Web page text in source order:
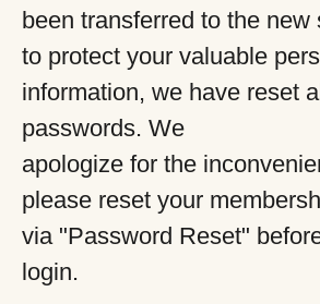
been transferred to the new
to protect your valuable
information, we have reset
passwords. We
apologize for the
please reset your
via "Password Reset"
login.